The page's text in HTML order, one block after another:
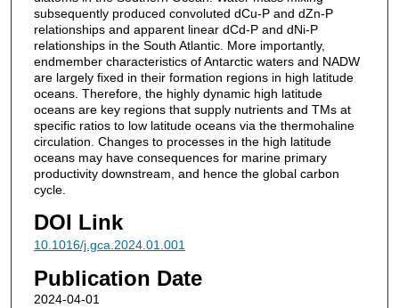
subsequently produced convoluted dCu-P and dZn-P
relationships and apparent linear dCd-P and dNi-P
relationships in the South Atlantic. More importantly,
endmember characteristics of Antarctic waters and NADW
are largely fixed in their formation regions in high latitude
oceans. Therefore, the highly dynamic high latitude
oceans are key regions that supply nutrients and TMs at
specific ratios to low latitude oceans via the thermohaline
circulation. Changes to processes in the high latitude
oceans may have consequences for marine primary
productivity downstream, and hence the global carbon
cycle.
DOI Link
10.1016/j.gca.2024.01.001
Publication Date
2024-04-01